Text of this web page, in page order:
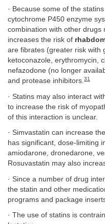
· Because some of the
cytochrome P450 enzyme
combination with other drugs
increases the risk of
are fibrates (greater risk with
ketoconazole, erythromycin,
nefazodone (no longer
and protease inhibitors.31
· Statins may also interact
to increase the risk of
of this interaction is unclear.
· Simvastatin can increase
has significant, dose-limiting
amiodarone, dronedarone,
Rosuvastatin may also
· Since a number of drug
the statin and other
programs and package
· The use of statins is